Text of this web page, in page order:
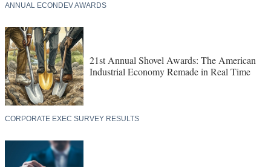
ANNUAL ECONDEV AWARDS
21st Annual Shovel Awards: The American
Industrial Economy Remade in Real Time
CORPORATE EXEC SURVEY RESULTS